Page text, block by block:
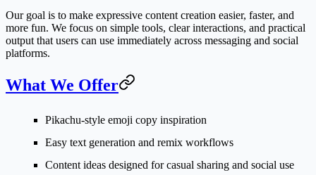
Our goal is to make expressive content creation easier, faster, and
more fun. We focus on simple tools, clear interactions, and practical
output that users can use immediately across messaging and social
platforms.
What We Offer
Pikachu-style emoji copy inspiration
Easy text generation and remix workflows
Content ideas designed for casual sharing and social use